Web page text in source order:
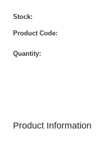
Stock:
Product Code:
Quantity:
Product Information